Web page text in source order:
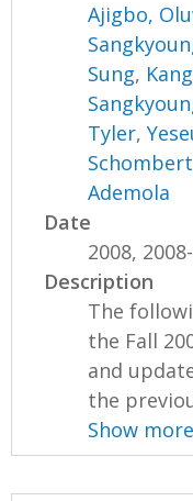
Ajigbo,
Sung,
Tyler,
Ademola
Date
2008,
Description
The
the Fall
and
the
Show more